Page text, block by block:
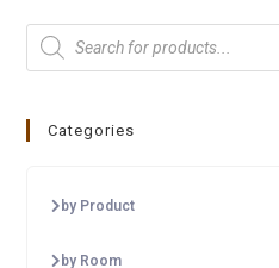
Categories
by Product
by Room